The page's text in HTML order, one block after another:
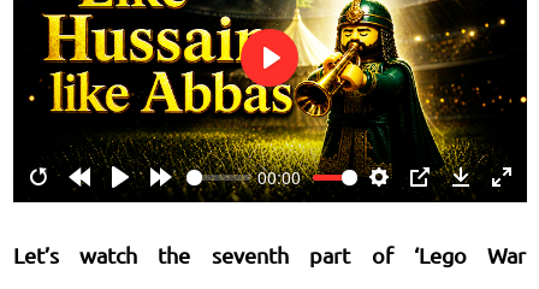
RestartRewindPlay Forward
00:00
Settings
PIP Download
Play
Let’s watch the seventh part of ‘Lego War